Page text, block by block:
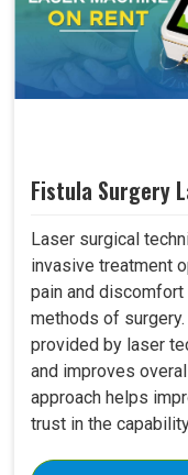
Fistula Surgery
Laser surgical
invasive treatment
pain and discomfort
methods of
provided by laser
and improves
approach helps
trust in the